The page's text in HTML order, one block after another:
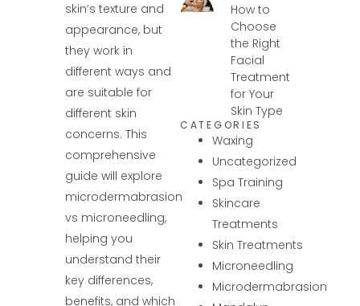
skin’s texture and
appearance, but
they work in
different ways and
are suitable for
different skin
concerns. This
comprehensive
guide will explore
microdermabrasion
vs microneedling,
helping you
understand their
key differences,
benefits, and which
How to
Choose
the Right
Facial
Treatment
for Your
Skin Type
CATEGORIES
Waxing
Uncategorized
Spa Training
Skincare
Treatments
Skin Treatments
Microneedling
Microdermabrasion